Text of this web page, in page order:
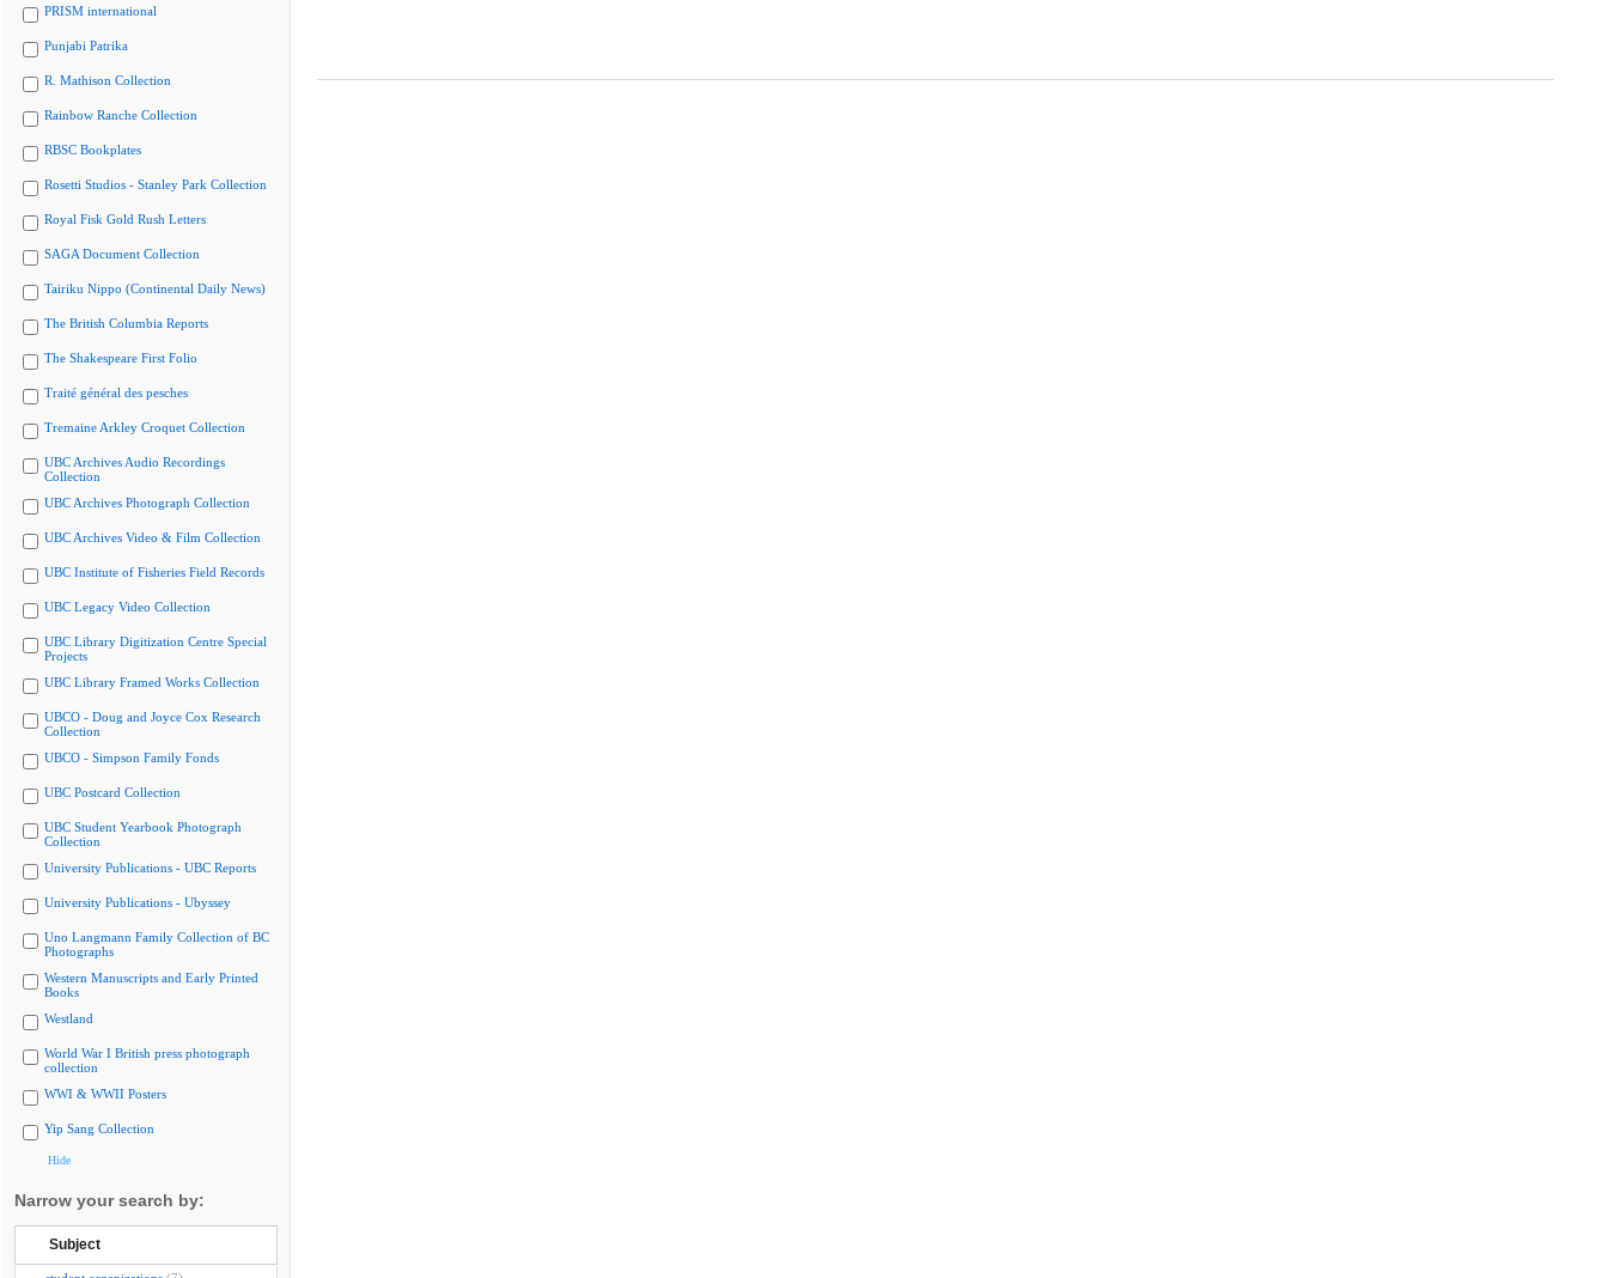
PRISM international
Punjabi Patrika
R. Mathison Collection
Rainbow Ranche Collection
RBSC Bookplates
Rosetti Studios - Stanley Park Collection
Royal Fisk Gold Rush Letters
SAGA Document Collection
Tairiku Nippo (Continental Daily News)
The British Columbia Reports
The Shakespeare First Folio
Traité général des pesches
Tremaine Arkley Croquet Collection
UBC Archives Audio Recordings
Collection
UBC Archives Photograph Collection
UBC Archives Video & Film Collection
UBC Institute of Fisheries Field Records
UBC Legacy Video Collection
UBC Library Digitization Centre Special
Projects
UBC Library Framed Works Collection
UBCO - Doug and Joyce Cox Research
Collection
UBCO - Simpson Family Fonds
UBC Postcard Collection
UBC Student Yearbook Photograph
Collection
University Publications - UBC Reports
University Publications - Ubyssey
Uno Langmann Family Collection of BC
Photographs
Western Manuscripts and Early Printed
Books
Westland
World War I British press photograph
collection
WWI & WWII Posters
Yip Sang Collection
Hide
Narrow your search by:
Subject